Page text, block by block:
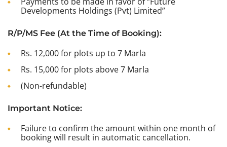
Developments Holdings (Pvt) Limited”
R/P/MS Fee (At the Time of Booking):
Rs. 12,000 for plots up to 7 Marla
Rs. 15,000 for plots above 7 Marla
(Non-refundable)
Important Notice:
Failure to confirm the amount within one month of
booking will result in automatic cancellation.